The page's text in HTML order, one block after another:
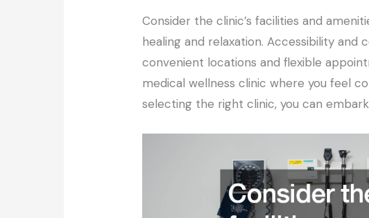
Consider the clinic’s facilities and
healing and relaxation. Accessibility
convenient locations and flexible
medical wellness clinic where you feel
selecting the right clinic, you can